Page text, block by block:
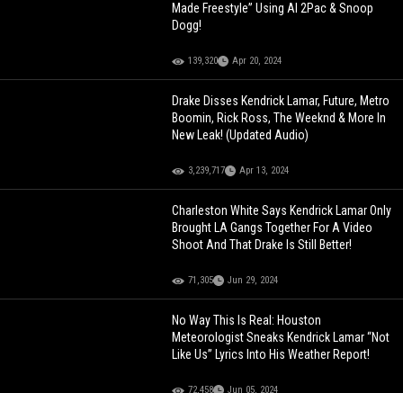
Made Freestyle” Using AI 2Pac & Snoop
Dogg!
139,320 Apr 20, 2024
Drake Disses Kendrick Lamar, Future, Metro
Boomin, Rick Ross, The Weeknd & More In
New Leak! (Updated Audio)
3,239,717 Apr 13, 2024
Charleston White Says Kendrick Lamar Only
Brought LA Gangs Together For A Video
Shoot And That Drake Is Still Better!
71,305 Jun 29, 2024
No Way This Is Real: Houston
Meteorologist Sneaks Kendrick Lamar “Not
Like Us” Lyrics Into His Weather Report!
72,458 Jun 05, 2024